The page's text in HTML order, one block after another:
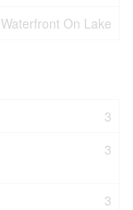
Waterfront On Lake
3
3
3